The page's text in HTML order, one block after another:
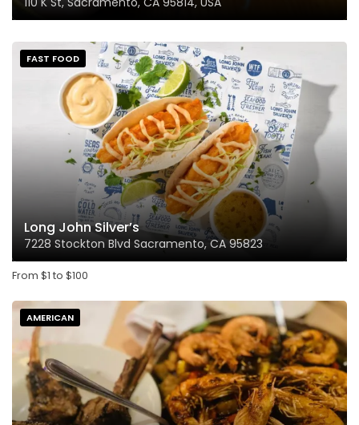
FAST FOOD
Long John Silver’s
7228 Stockton Blvd Sacramento, CA 95823
From $1 to $100
AMERICAN